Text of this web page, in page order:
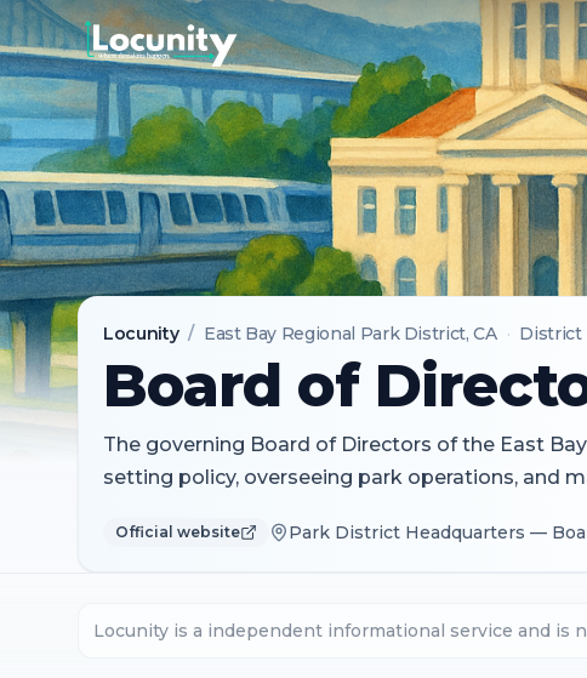
Locunity / East Bay Regional Park District, CA · District
Board of
The governing Board of Directors of the East
setting policy, overseeing park operations, and
Official website Park District Headquarters —
Locunity is a independent informational service and is